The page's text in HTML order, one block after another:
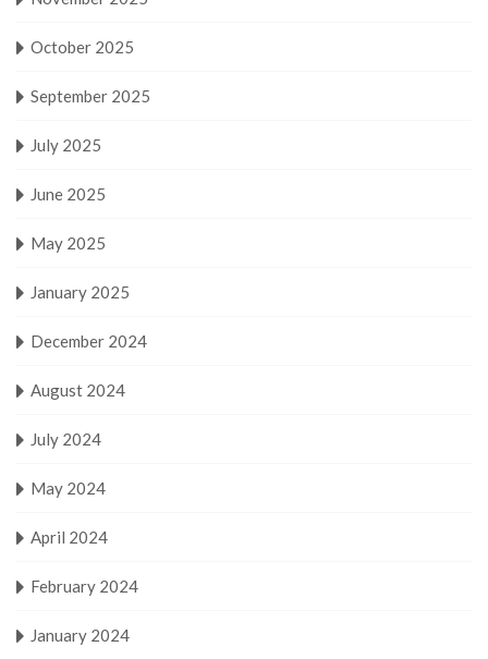
October 2025
September 2025
July 2025
June 2025
May 2025
January 2025
December 2024
August 2024
July 2024
May 2024
April 2024
February 2024
January 2024